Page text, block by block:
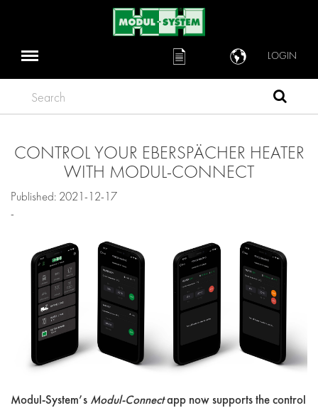
LOGIN
Search
CONTROL YOUR EBERSPÄCHER HEATER
WITH MODUL-CONNECT
Published: 2021-12-17
-
Modul-System’s Modul-Connectapp now supports the control